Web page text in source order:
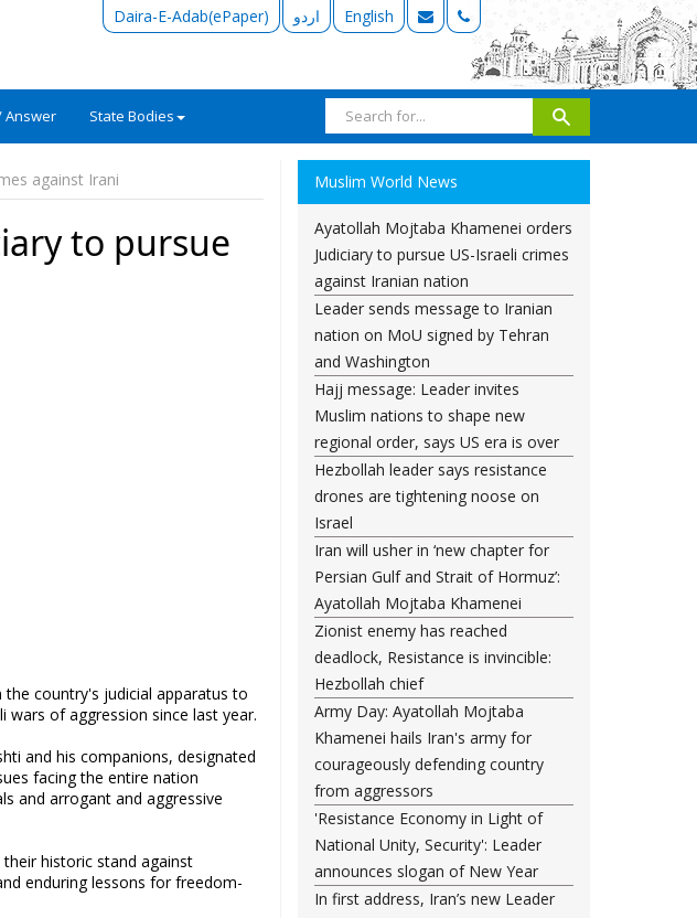
Daira-E-Adab(ePaper) اردو English
Answer State Bodies
against Irani
to pursue
country's judicial apparatus to
of aggression since last year.
and his companions, designated
facing the entire nation
and arrogant and aggressive
historic stand against
enduring lessons for freedom-
Muslim World News
Ayatollah Mojtaba Khamenei orders
Judiciary to pursue US-Israeli crimes
against Iranian nation
Leader sends message to Iranian
nation on MoU signed by Tehran
and Washington
Hajj message: Leader invites
Muslim nations to shape new
regional order, says US era is over
Hezbollah leader says resistance
drones are tightening noose on
Israel
Iran will usher in ‘new chapter for
Persian Gulf and Strait of Hormuz’:
Ayatollah Mojtaba Khamenei
Zionist enemy has reached
deadlock, Resistance is invincible:
Hezbollah chief
Army Day: Ayatollah Mojtaba
Khamenei hails Iran's army for
courageously defending country
from aggressors
'Resistance Economy in Light of
National Unity, Security': Leader
announces slogan of New Year
In first address, Iran’s new Leader